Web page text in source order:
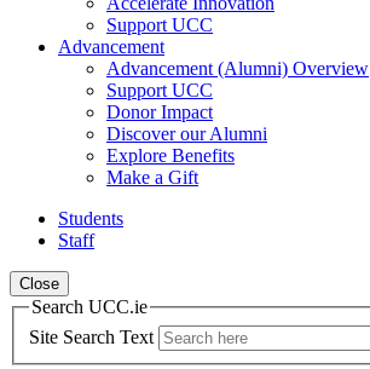
Support UCC
Advancement
Advancement (Alumni) Overview
Support UCC
Donor Impact
Discover our Alumni
Explore Benefits
Make a Gift
Students
Staff
Close
Search UCC.ie
Site Search Text